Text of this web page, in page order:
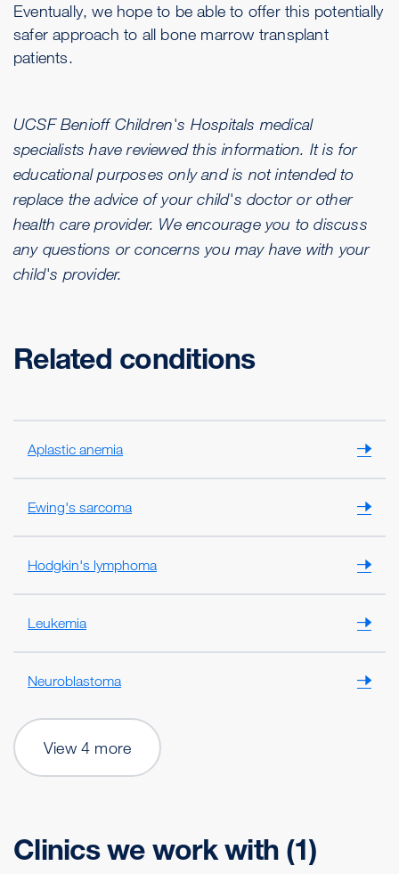
Eventually, we hope to be able to offer this potentially
safer approach to all bone marrow transplant
patients.
UCSF Benioff Children's Hospitals medical
specialists have reviewed this information. It is for
educational purposes only and is not intended to
replace the advice of your child's doctor or other
health care provider. We encourage you to discuss
any questions or concerns you may have with your
child's provider.
Related conditions
Aplastic anemia
Ewing's sarcoma
Hodgkin's lymphoma
Leukemia
Neuroblastoma
View 4 more
Clinics we work with (1)